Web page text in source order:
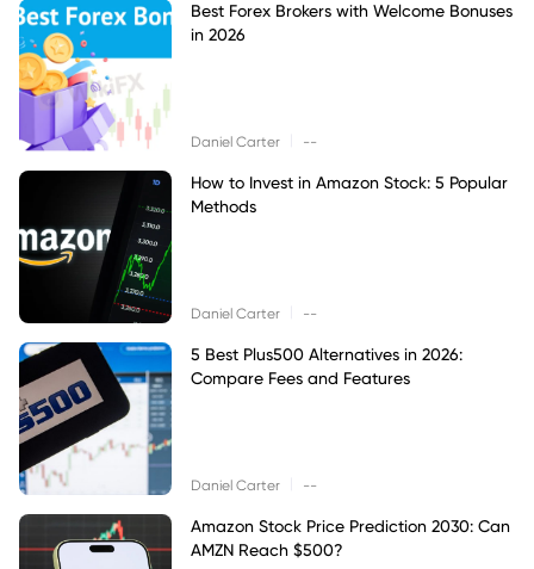
Best Forex Brokers with Welcome Bonuses
in 2026
Daniel Carter --
How to Invest in Amazon Stock: 5 Popular
Methods
Daniel Carter --
5 Best Plus500 Alternatives in 2026:
Compare Fees and Features
Daniel Carter --
Amazon Stock Price Prediction 2030: Can
AMZN Reach $500?